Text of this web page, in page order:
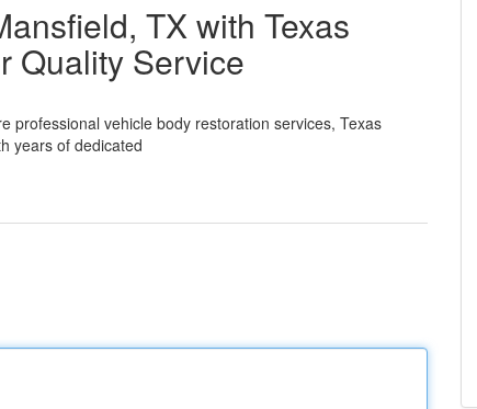
TX with Texas
Quality Service
professional vehicle body restoration services, Texas
years of dedicated